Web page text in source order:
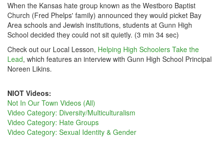
When the Kansas hate group known as the Westboro Baptist
Church (Fred Phelps' family) announced they would picket Bay
Area schools and Jewish institutions, students at Gunn High
School decided they could not sit quietly. (3 min 34 sec)
Check out our Local Lesson, Helping High Schoolers Take the
Lead, which features an interview with Gunn High School Principal
Noreen Likins.
NIOT Videos:
Not In Our Town Videos (All)
Video Category: Diversity/Multiculturalism
Video Category: Hate Groups
Video Category: Sexual Identity & Gender